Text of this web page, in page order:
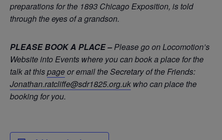
preparations for the 1893 Chicago Exposition, is told
through the eyes of a grandson.
PLEASE BOOK A PLACE –Please go on Locomotion’s
Website into Events where you can book a place for the
talk at thispageor email the Secretary of the Friends:
Jonathan.ratcliffe@sdr1825.org.uk who can place the
booking for you.